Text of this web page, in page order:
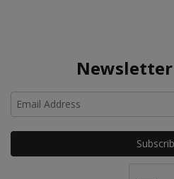
Newsletter